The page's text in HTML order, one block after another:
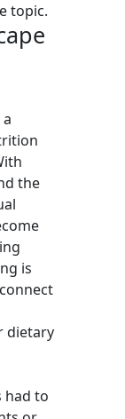
topic.
the
is
dietary
had to